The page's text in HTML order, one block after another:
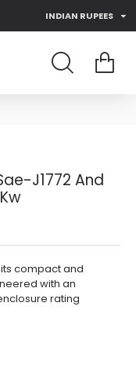
INDIAN RUPEES
J1772 And
its compact and
with an
rating